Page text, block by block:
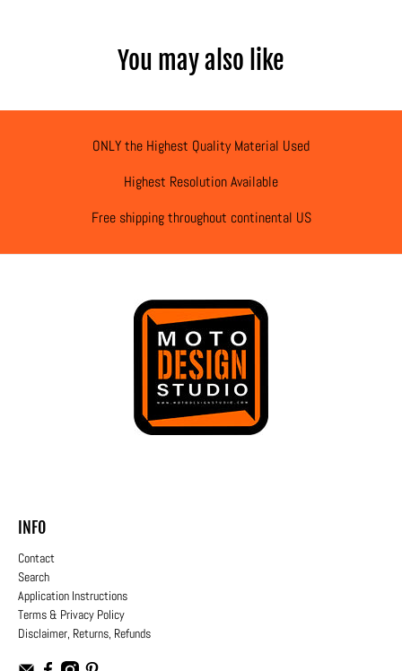
You may also like
ONLY the Highest Quality Material Used
Highest Resolution Available
Free shipping throughout continental US
INFO
Contact
Search
Application Instructions
Terms & Privacy Policy
Disclaimer, Returns, Refunds